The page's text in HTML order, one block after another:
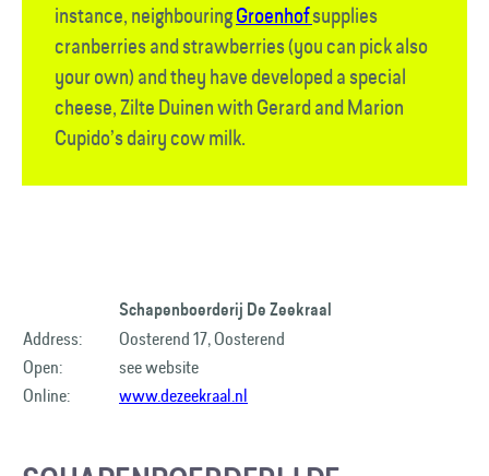
instance, neighbouringGroenhofsupplies
cranberries and strawberries (you can pick also
your own) and they have developed a special
cheese, Zilte Duinen with Gerard and Marion
Cupido’s dairy cow milk.
Schapenboerderij De Zeekraal
Address:
Oosterend 17, Oosterend
Open:
see website
Online:
www.dezeekraal.nl